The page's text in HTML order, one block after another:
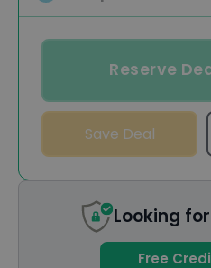
Reserve
Save Deal
Looking
Free